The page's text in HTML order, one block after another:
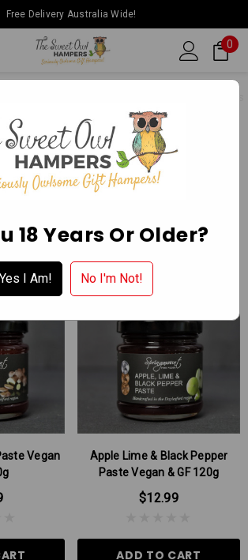
Free Delivery Australia Wide!
0
Apply for a Wholesale Account
Vegan
Apple Lime & Black Pepper
Paste Vegan & GF 120g
$12.99
ADD TO CART
18 Years Or Older?
Yes I Am! No I'm Not!